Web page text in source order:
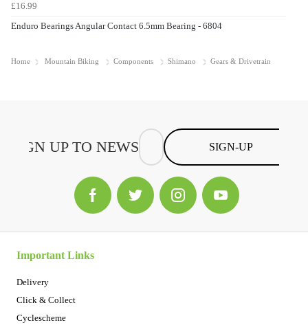
£16.99
Enduro Bearings Angular Contact 6.5mm Bearing - 6804
Home Mountain Biking Components Shimano Gears & Drivetrain
SIGN-UP
Important Links
Delivery
Click & Collect
Cyclescheme